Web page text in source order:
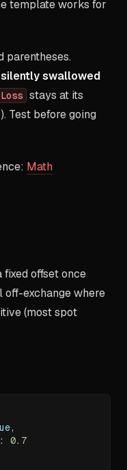
template works for
parentheses.
silently swallowed
stays at its
Test before going
Math
offset once
off-exchange where
(most spot
,
:
0.7